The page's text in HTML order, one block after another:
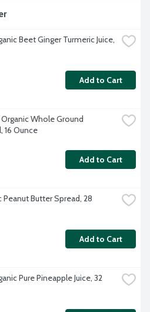
Beet Ginger Turmeric Juice,
Add to Cart
Whole Ground
16 Ounce
Add to Cart
Peanut Butter Spread, 28
Add to Cart
Pure Pineapple Juice, 32